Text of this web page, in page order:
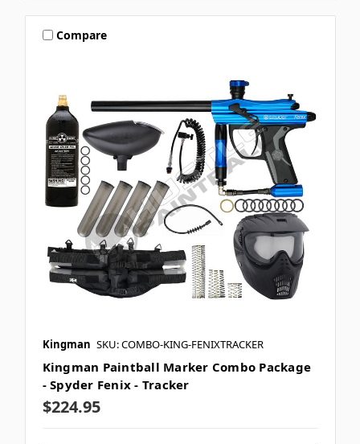
Compare
Kingman SKU: COMBO-KING-FENIXTRACKER
Kingman Paintball Marker Combo Package
- Spyder Fenix - Tracker
$224.95